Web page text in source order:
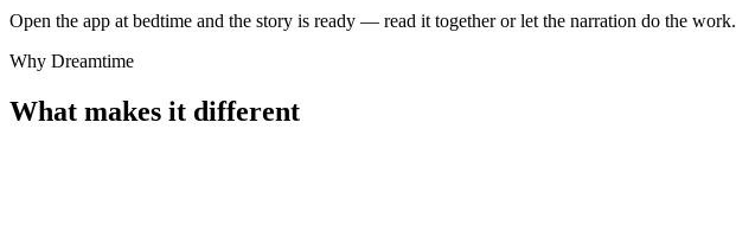
Open the app at bedtime and the story is ready — read it together or let the narration do the work.
Why Dreamtime
What makes it different